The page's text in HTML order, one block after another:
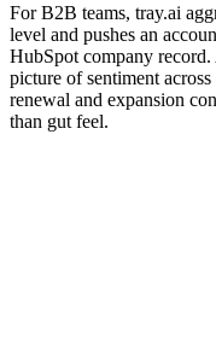
For B2B teams, tray.ai
level and pushes an
HubSpot company
picture of sentiment
renewal and expansion
than gut feel.